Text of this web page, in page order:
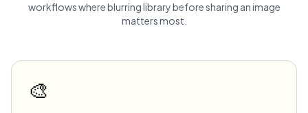
workflows where blurringlibrarybefore sharing an image
matters most.
🎨